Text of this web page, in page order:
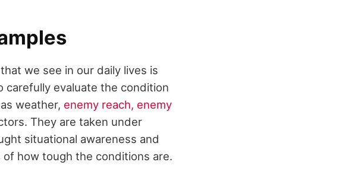
we see in our daily lives is
carefully evaluate the condition
weather, enemy reach, enemy
They are taken under
situational awareness and
how tough the conditions are.